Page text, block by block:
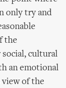
only try and
the
cultural
an emotional
view of the